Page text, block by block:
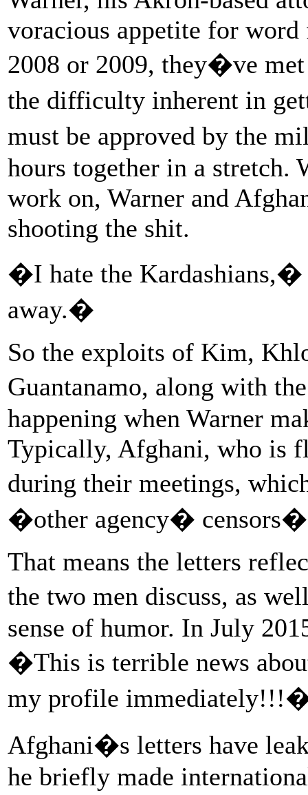
voracious appetite for
2008 or 2009, they�ve met
the difficulty inherent in
must be approved by the
hours together in a stretch.
work on, Warner and
shooting the shit.
�I hate the
away.�
So the exploits of Kim,
Guantanamo, along with
happening when Warner
Typically, Afghani, who is
during their meetings,
�other agency�
That means the letters
the two men discuss, as
sense of humor. In July
�This is terrible news
my profile
Afghani�s letters have
he briefly made